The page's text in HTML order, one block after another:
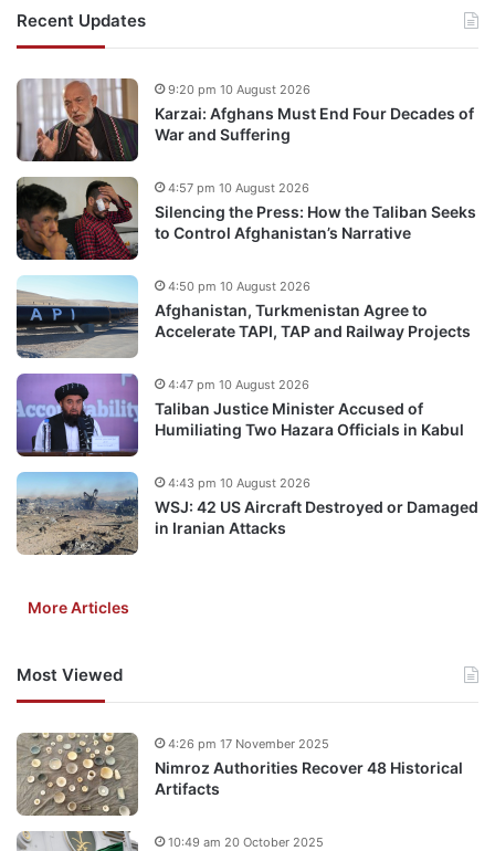
Recent Updates
Karzai: Afghans Must End Four Decades of
War and Suffering
9:20 pm 10 August 2026
Silencing the Press: How the Taliban Seeks
to Control Afghanistan’s Narrative
4:57 pm 10 August 2026
Afghanistan, Turkmenistan Agree to
Accelerate TAPI, TAP and Railway Projects
4:50 pm 10 August 2026
Taliban Justice Minister Accused of
Humiliating Two Hazara Officials in Kabul
4:47 pm 10 August 2026
WSJ: 42 US Aircraft Destroyed or Damaged
in Iranian Attacks
4:43 pm 10 August 2026
More Articles
Most Viewed
Nimroz Authorities Recover 48 Historical
Artifacts
4:26 pm 17 November 2025
10:49 am 20 October 2025